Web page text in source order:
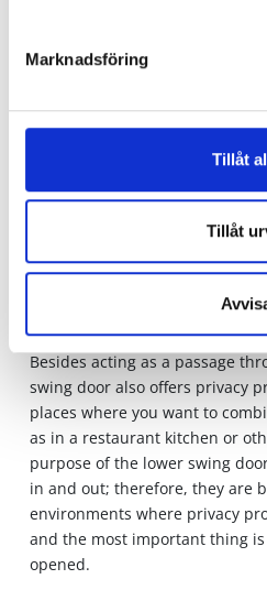
Marknadsföring
Tillåt
Tillåt
between the till and the shop
practical to install swing doors
environment to screen off
visibility in certain areas.
There are different types of
Swing doors are another word
door can be opened both ways
once a person has passed
the high and low swing doors
Besides acting as a passage
swing door also offers privacy
places where you want to
as in a restaurant kitchen or
purpose of the lower swing
in and out; therefore, they are
environments where privacy
and the most important thing
opened.